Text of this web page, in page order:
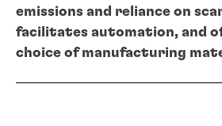
emissions and reliance on
facilitates automation, and
choice of manufacturing